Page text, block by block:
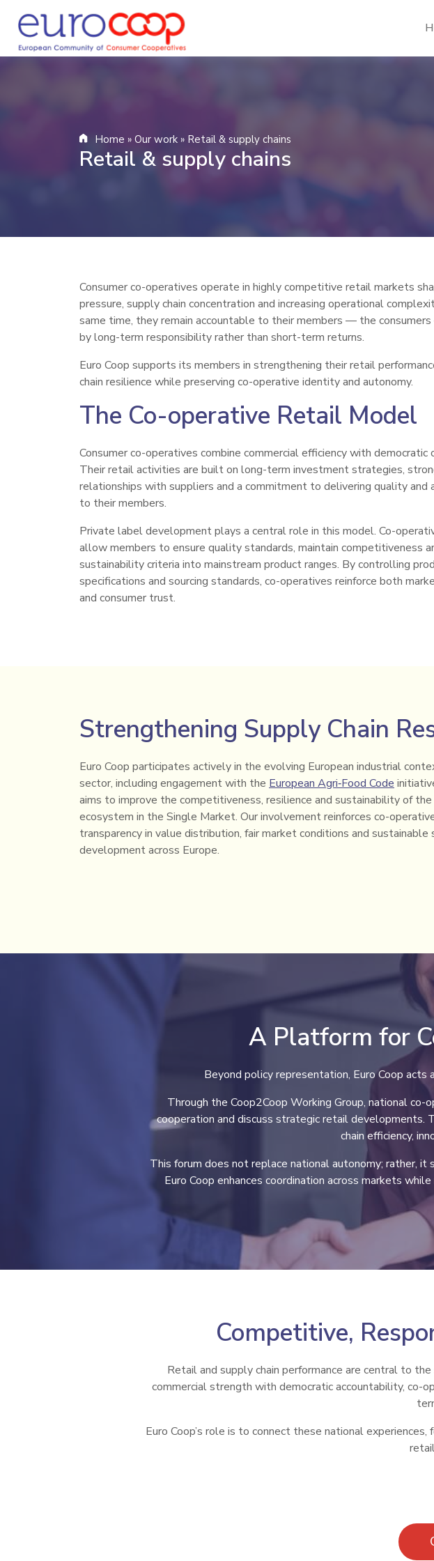
Home » Our work » Retail & supply chains
Retail & supply chains
Consumer co-operatives operate in highly competitive retail markets
pressure, supply chain concentration and increasing operational
same time, they remain accountable to their members — the
by long-term responsibility rather than short-term returns.
Euro Coop supports its members in strengthening their retail
chain resilience while preserving co-operative identity and autonomy.
The Co-operative Retail Model
Consumer co-operatives combine commercial efficiency with democratic
Their retail activities are built on long-term investment strategies,
relationships with suppliers and a commitment to delivering quality and
to their members.
Private label development plays a central role in this model. Co-
allow members to ensure quality standards, maintain competitiveness
sustainability criteria into mainstream product ranges. By controlling
specifications and sourcing standards, co-operatives reinforce both
and consumer trust.
Strengthening Supply Chain
Euro Coop participates actively in the evolving European industrial
sector, including engagement with the European Agri‑Food Code
aims to improve the competitiveness, resilience and sustainability of the
ecosystem in the Single Market. Our involvement reinforces co-
transparency in value distribution, fair market conditions and sustainable
development across Europe.
A Platform for
Beyond policy representation, Euro Coop
Through the Coop2Coop Working Group, national
cooperation and discuss strategic retail developments.
chain efficiency,
This forum does not replace national autonomy; rather,
Euro Coop enhances coordination across markets
Competitive,
Retail and supply chain performance are central to
commercial strength with democratic accountability,
Euro Coop’s role is to connect these national